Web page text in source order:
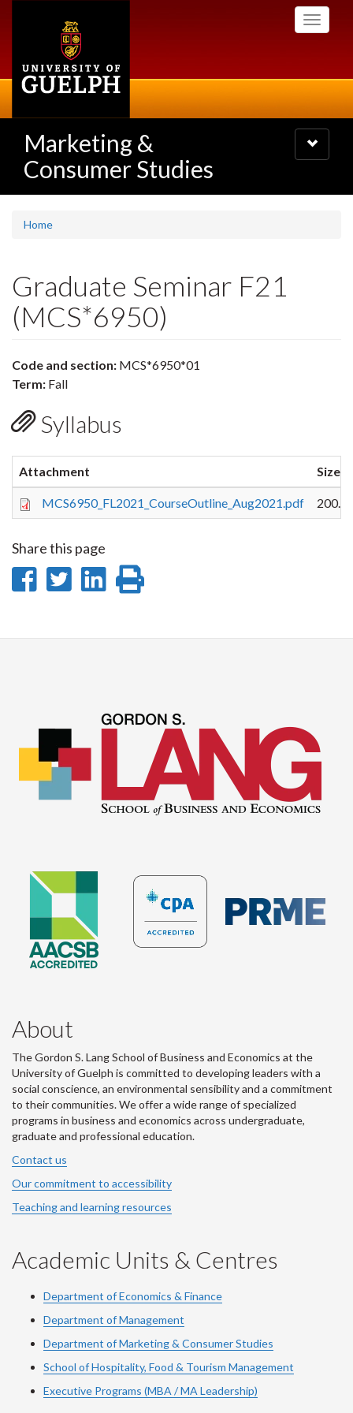
Toggle
Marketing &
Consumer Studies
Toggle
navigation
Home
Graduate Seminar F21
(MCS*6950)
Code and section: MCS*6950*01
Term: Fall
Syllabus
Attachment Size
MCS6950_FL2021_CourseOutline_Aug2021.pdf
Share this page
Share
Facebook
Share
Twitter
Share
LinkedIn
page
About
The Gordon S. Lang School of Business and Economics at the
University of Guelph is committed to developing leaders with a
social conscience, an environmental sensibility and a commitment
to their communities. We offer a wide range of specialized
programs in business and economics across undergraduate,
graduate and professional education.
Contact us
Our commitment to accessibility
Teaching and learning resources
Academic Units & Centres
Department of Economics & Finance
Department of Management
Department of Marketing & Consumer Studies
School of Hospitality, Food & Tourism Management
Executive Programs (MBA / MA Leadership)